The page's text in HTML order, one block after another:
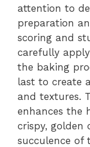
attention to
preparation
scoring and
carefully
the baking
last to create
and textures.
enhances the
crispy, golden
succulence of